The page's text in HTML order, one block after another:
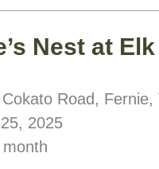
Nest at
Road, Fernie,
2025